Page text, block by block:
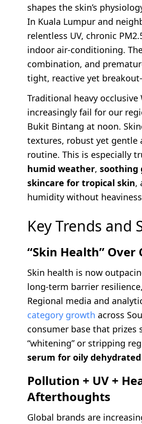
shapes the skin’s
In Kuala Lumpur and
relentless UV, chronic
indoor air-conditioning.
combination, and
tight, reactive yet
Traditional heavy occlusive
increasingly fail for our
Bukit Bintang at noon.
textures, robust yet gentle
routine. This is especially
humid weather, soothing
skincare for tropical skin,
humidity without
Key Trends and
“Skin Health”
Skin health is now
long-term barrier
Regional media and
category growth across
consumer base that
“whitening” or stripping
serum for oily
Pollution + UV +
Afterthoughts
Global brands are